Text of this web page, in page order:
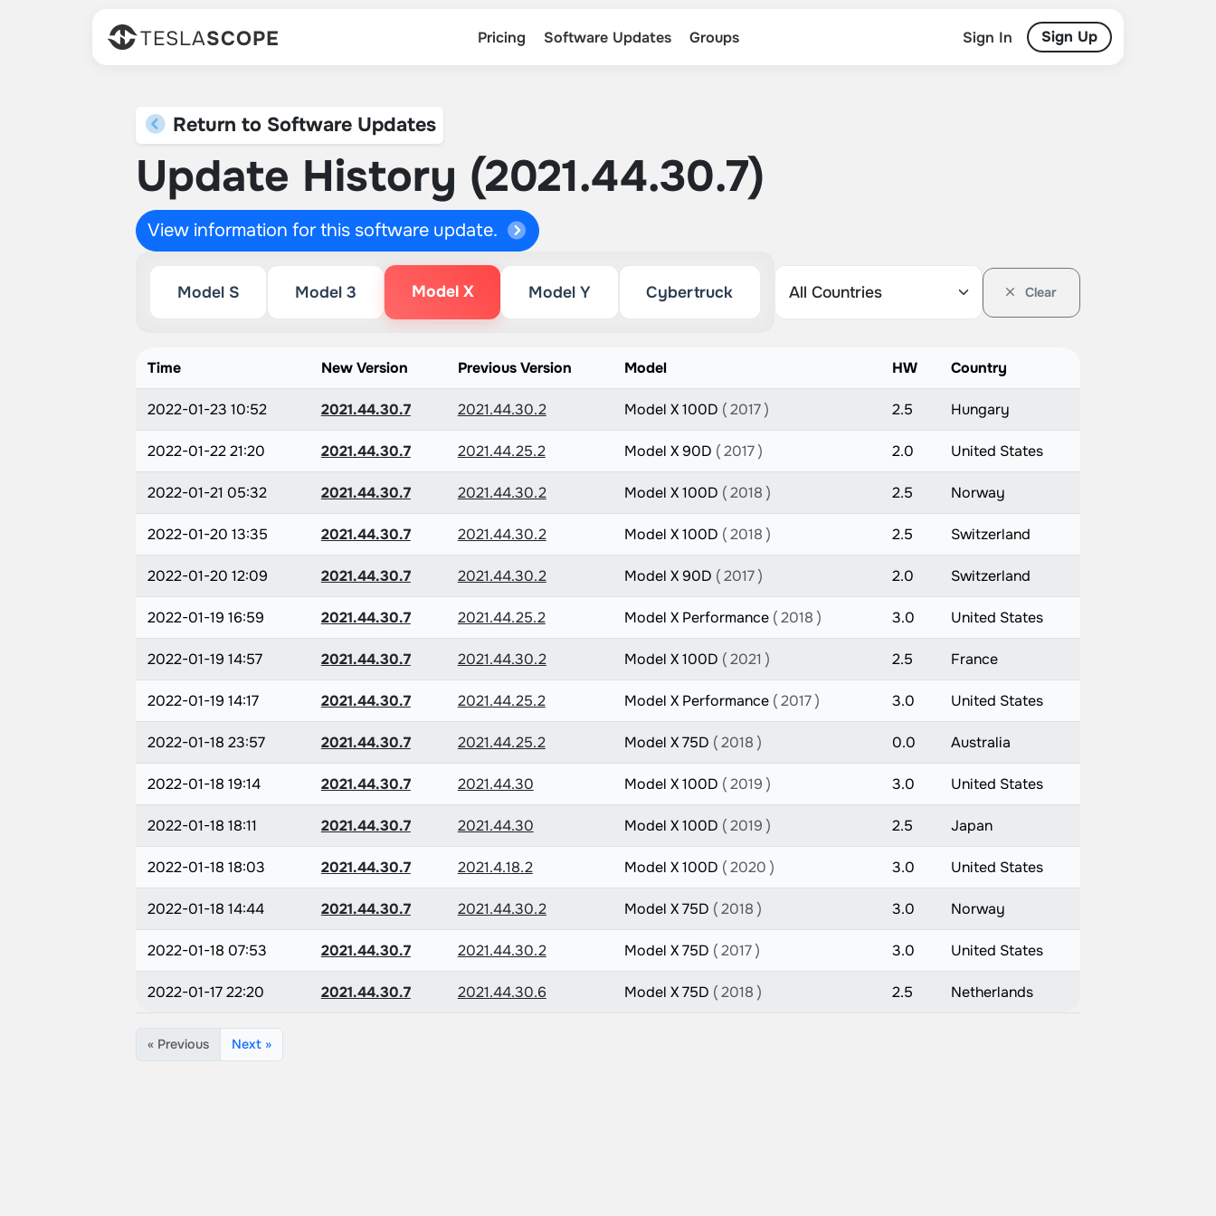
TESLASCOPE Pricing Software Updates Groups Sign In Sign Up
Return to Software Updates
Update History (2021.44.30.7)
View information for this software update.
Model S Model 3 Model X Model Y Cybertruck Clear
Time New Version Previous Version Model HW Country
2022-01-23 10:52 2021.44.30.7 2021.44.30.2 Model X 100D ( 2017 ) 2.5 Hungary
2022-01-22 21:20 2021.44.30.7 2021.44.25.2 Model X 90D ( 2017 ) 2.0 United States
2022-01-21 05:32 2021.44.30.7 2021.44.30.2 Model X 100D ( 2018 ) 2.5 Norway
2022-01-20 13:35 2021.44.30.7 2021.44.30.2 Model X 100D ( 2018 ) 2.5 Switzerland
2022-01-20 12:09 2021.44.30.7 2021.44.30.2 Model X 90D ( 2017 ) 2.0 Switzerland
2022-01-19 16:59 2021.44.30.7 2021.44.25.2 Model X Performance ( 2018 ) 3.0 United States
2022-01-19 14:57 2021.44.30.7 2021.44.30.2 Model X 100D ( 2021 ) 2.5 France
2022-01-19 14:17 2021.44.30.7 2021.44.25.2 Model X Performance ( 2017 ) 3.0 United States
2022-01-18 23:57 2021.44.30.7 2021.44.25.2 Model X 75D ( 2018 ) 0.0 Australia
2022-01-18 19:14 2021.44.30.7 2021.44.30 Model X 100D ( 2019 ) 3.0 United States
2022-01-18 18:11 2021.44.30.7 2021.44.30 Model X 100D ( 2019 ) 2.5 Japan
2022-01-18 18:03 2021.44.30.7 2021.4.18.2 Model X 100D ( 2020 ) 3.0 United States
2022-01-18 14:44 2021.44.30.7 2021.44.30.2 Model X 75D ( 2018 ) 3.0 Norway
2022-01-18 07:53 2021.44.30.7 2021.44.30.2 Model X 75D ( 2017 ) 3.0 United States
2022-01-17 22:20 2021.44.30.7 2021.44.30.6 Model X 75D ( 2018 ) 2.5 Netherlands
« Previous Next »